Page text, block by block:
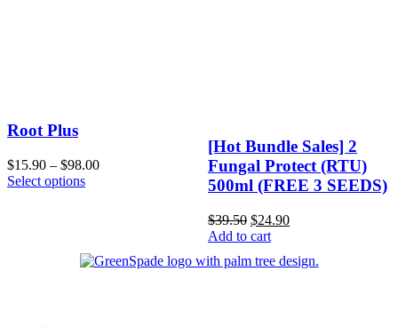
Root Plus
$15.90 – $98.00Price
Select optionsThis
The
[Hot Bundle Sales] 2
Fungal Protect (RTU)
500ml (FREE 3 SEEDS)
$39.50 Original
price
$39.50.
$24.90Current
$24.90.
Add to cart